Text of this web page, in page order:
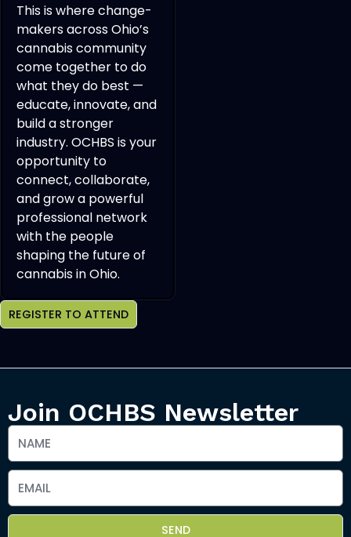
This is where change-
makers across Ohio’s
cannabis community
come together to do
what they do best —
educate, innovate, and
build a stronger
industry. OCHBS is your
opportunity to
connect, collaborate,
and grow a powerful
professional network
with the people
shaping the future of
cannabis in Ohio.
REGISTER TO ATTEND
Join OCHBS Newsletter
SEND